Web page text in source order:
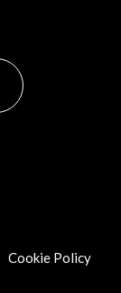
Cookie Policy